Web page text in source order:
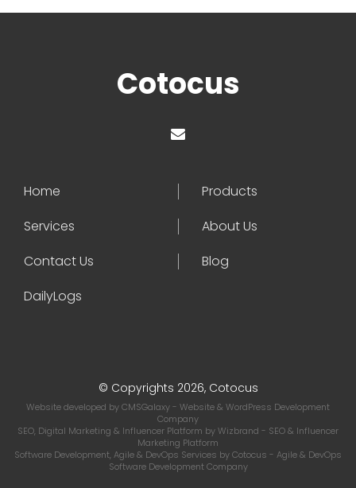
Cotocus
Home
Products
Services
About Us
Contact Us
Blog
DailyLogs
© Copyrights 2026, Cotocus
Website developed byCMSGalaxy- Website & WordPress Development
Company
SEO, Digital Marketing & Influencer Platform byWizbrand - SEO & Influencer
Marketing Platform
Software Development, Agile & DevOps Services byCotocus - Agile & DevOps
Software Development Company